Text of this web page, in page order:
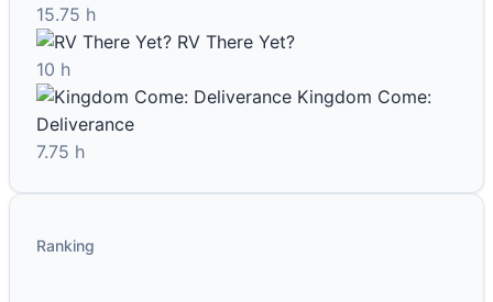
15.75 h
RV There Yet?
10 h
Kingdom Come:
Deliverance
7.75 h
Ranking